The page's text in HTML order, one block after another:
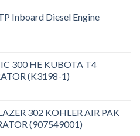
Inboard Diesel Engine
300 HE KUBOTA T4
(K3198-1)
302 KOHLER AIR PAK
(907549001)